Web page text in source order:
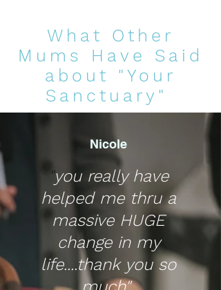
What Other
Mums Have Said
about "Your
Sanctuary"
Nicole
"you really have
helped me thru a
massive HUGE
change in my
life....thank you so